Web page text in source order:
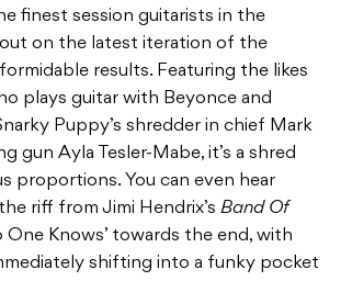
finest session guitarists in the
out on the latest iteration of the
results. Featuring the likes
plays guitar with Beyonce and
Puppy’s shredder in chief Mark
gun Ayla Tesler-Mabe, it’s a shred
proportions. You can even hear
riff from Jimi Hendrix’s Band Of
One Knows’ towards the end, with
shifting into a funky pocket